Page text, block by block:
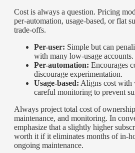
Cost is always a question. Pricing
per-automation, usage-based, or flat
trade-offs.
Per-user: Simple but can
with many low-usage accounts.
Per-automation: Encourages
discourage experimentation.
Usage-based: Aligns cost with
careful monitoring to prevent
Always project total cost of
maintenance, and monitoring. In
emphasize that a slightly higher
worth it if it eliminates months of in-
ongoing maintenance.